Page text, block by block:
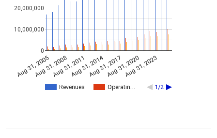
Revenues Operatin… 1/2
Aug 31, 2005Aug 31, 2008Aug 31, 2011Aug 31, 2014Aug 31, 2017Aug 31, 2020Aug 31, 2023
0
10,000,000
20,000,000